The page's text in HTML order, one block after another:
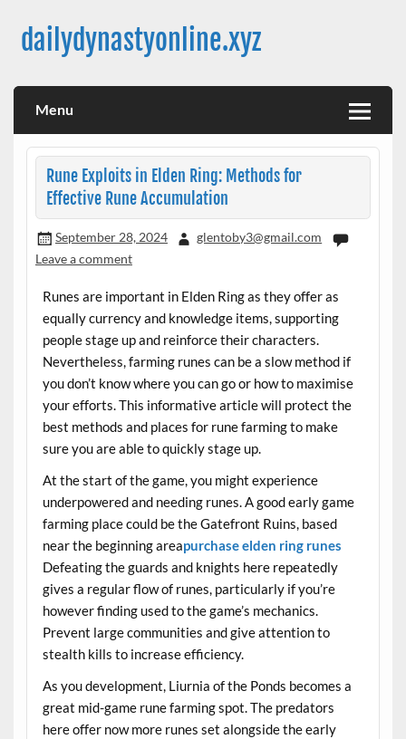
contentdailydynastyonline.xyz
Menu
Rune Exploits in Elden Ring: Methods for
Effective Rune Accumulation
September 28, 2024
glentoby3@gmail.com
Leave a comment
Runes are important in Elden Ring as they offer as
equally currency and knowledge items, supporting
people stage up and reinforce their characters.
Nevertheless, farming runes can be a slow method if
you don’t know where you can go or how to maximise
your efforts. This informative article will protect the
best methods and places for rune farming to make
sure you are able to quickly stage up.
At the start of the game, you might experience
underpowered and needing runes. A good early game
farming place could be the Gatefront Ruins, based
near the beginning areapurchase elden ring runes
Defeating the guards and knights here repeatedly
gives a regular flow of runes, particularly if you’re
however finding used to the game’s mechanics.
Prevent large communities and give attention to
stealth kills to increase efficiency.
As you development, Liurnia of the Ponds becomes a
great mid-game rune farming spot. The predators
here offer now more runes set alongside the early